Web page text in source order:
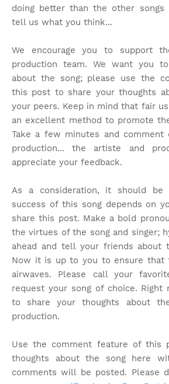
doing better than the other songs
tell us what you think...
We encourage you to support
production team. We want you
about the song; please use the
this post to share your thoughts
your peers. Keep in mind that fair
an excellent method to promote
Take a few minutes and comment
production... the artiste and
appreciate your feedback.
As a consideration, it should be
success of this song depends on
share this post. Make a bold
the virtues of the song and singer;
ahead and tell your friends about
Now it is up to you to ensure that
airwaves. Please call your
request your song of choice. Right
to share your thoughts about
production.
Use the comment feature of this
thoughts about the song here
comments will be posted. Please